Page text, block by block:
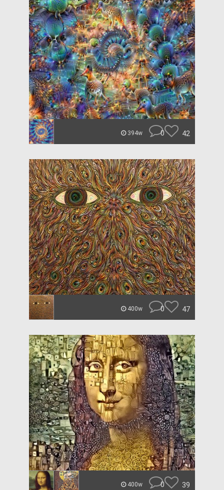
394w 0 42
400w 0 47
400w 0 39